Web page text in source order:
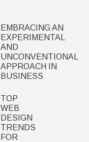
EMBRACING AN
EXPERIMENTAL
AND
UNCONVENTIONAL
APPROACH IN
BUSINESS
TOP
WEB
DESIGN
TRENDS
FOR